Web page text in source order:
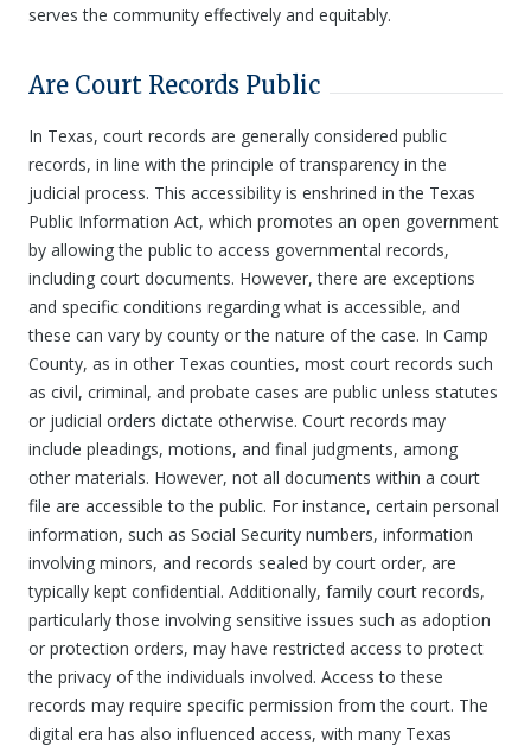
serves the community effectively and equitably.
Are Court Records Public
In Texas, court records are generally considered public
records, in line with the principle of transparency in the
judicial process. This accessibility is enshrined in the Texas
Public Information Act, which promotes an open government
by allowing the public to access governmental records,
including court documents. However, there are exceptions
and specific conditions regarding what is accessible, and
these can vary by county or the nature of the case. In Camp
County, as in other Texas counties, most court records such
as civil, criminal, and probate cases are public unless statutes
or judicial orders dictate otherwise. Court records may
include pleadings, motions, and final judgments, among
other materials. However, not all documents within a court
file are accessible to the public. For instance, certain personal
information, such as Social Security numbers, information
involving minors, and records sealed by court order, are
typically kept confidential. Additionally, family court records,
particularly those involving sensitive issues such as adoption
or protection orders, may have restricted access to protect
the privacy of the individuals involved. Access to these
records may require specific permission from the court. The
digital era has also influenced access, with many Texas